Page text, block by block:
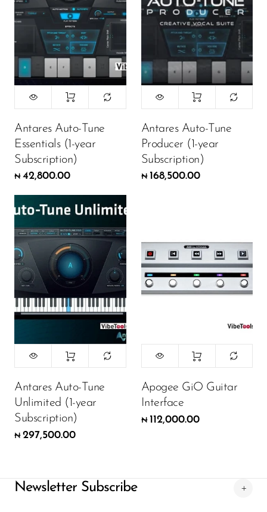
Antares Auto-Tune
Essentials (1-year
Subscription)
₦ 42,800.00
Antares Auto-Tune
Producer (1-year
Subscription)
₦ 168,500.00
Antares Auto-Tune
Unlimited (1-year
Subscription)
₦ 297,500.00
Apogee GiO Guitar
Interface
₦ 112,000.00
Newsletter Subscribe